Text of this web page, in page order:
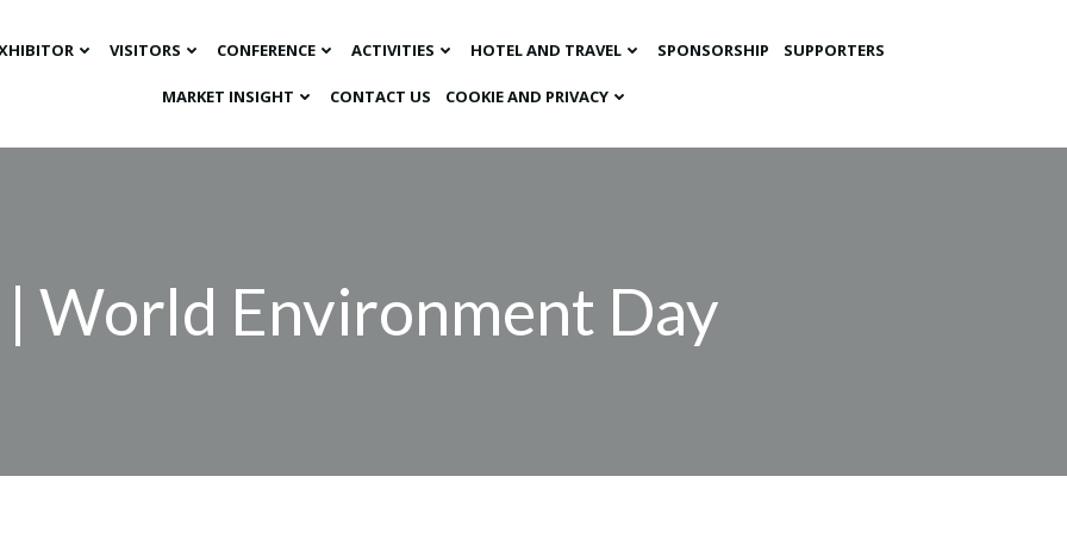
VISITORS CONFERENCE ACTIVITIES HOTEL AND TRAVEL SPONSORSHIP SUPPORTERS
MARKET INSIGHT​ CONTACT US COOKIE AND PRIVACY
| World Environment Day